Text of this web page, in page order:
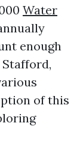
Water
enough
of this